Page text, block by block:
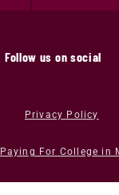
Follow us on social
Privacy Policy
Paying For College in